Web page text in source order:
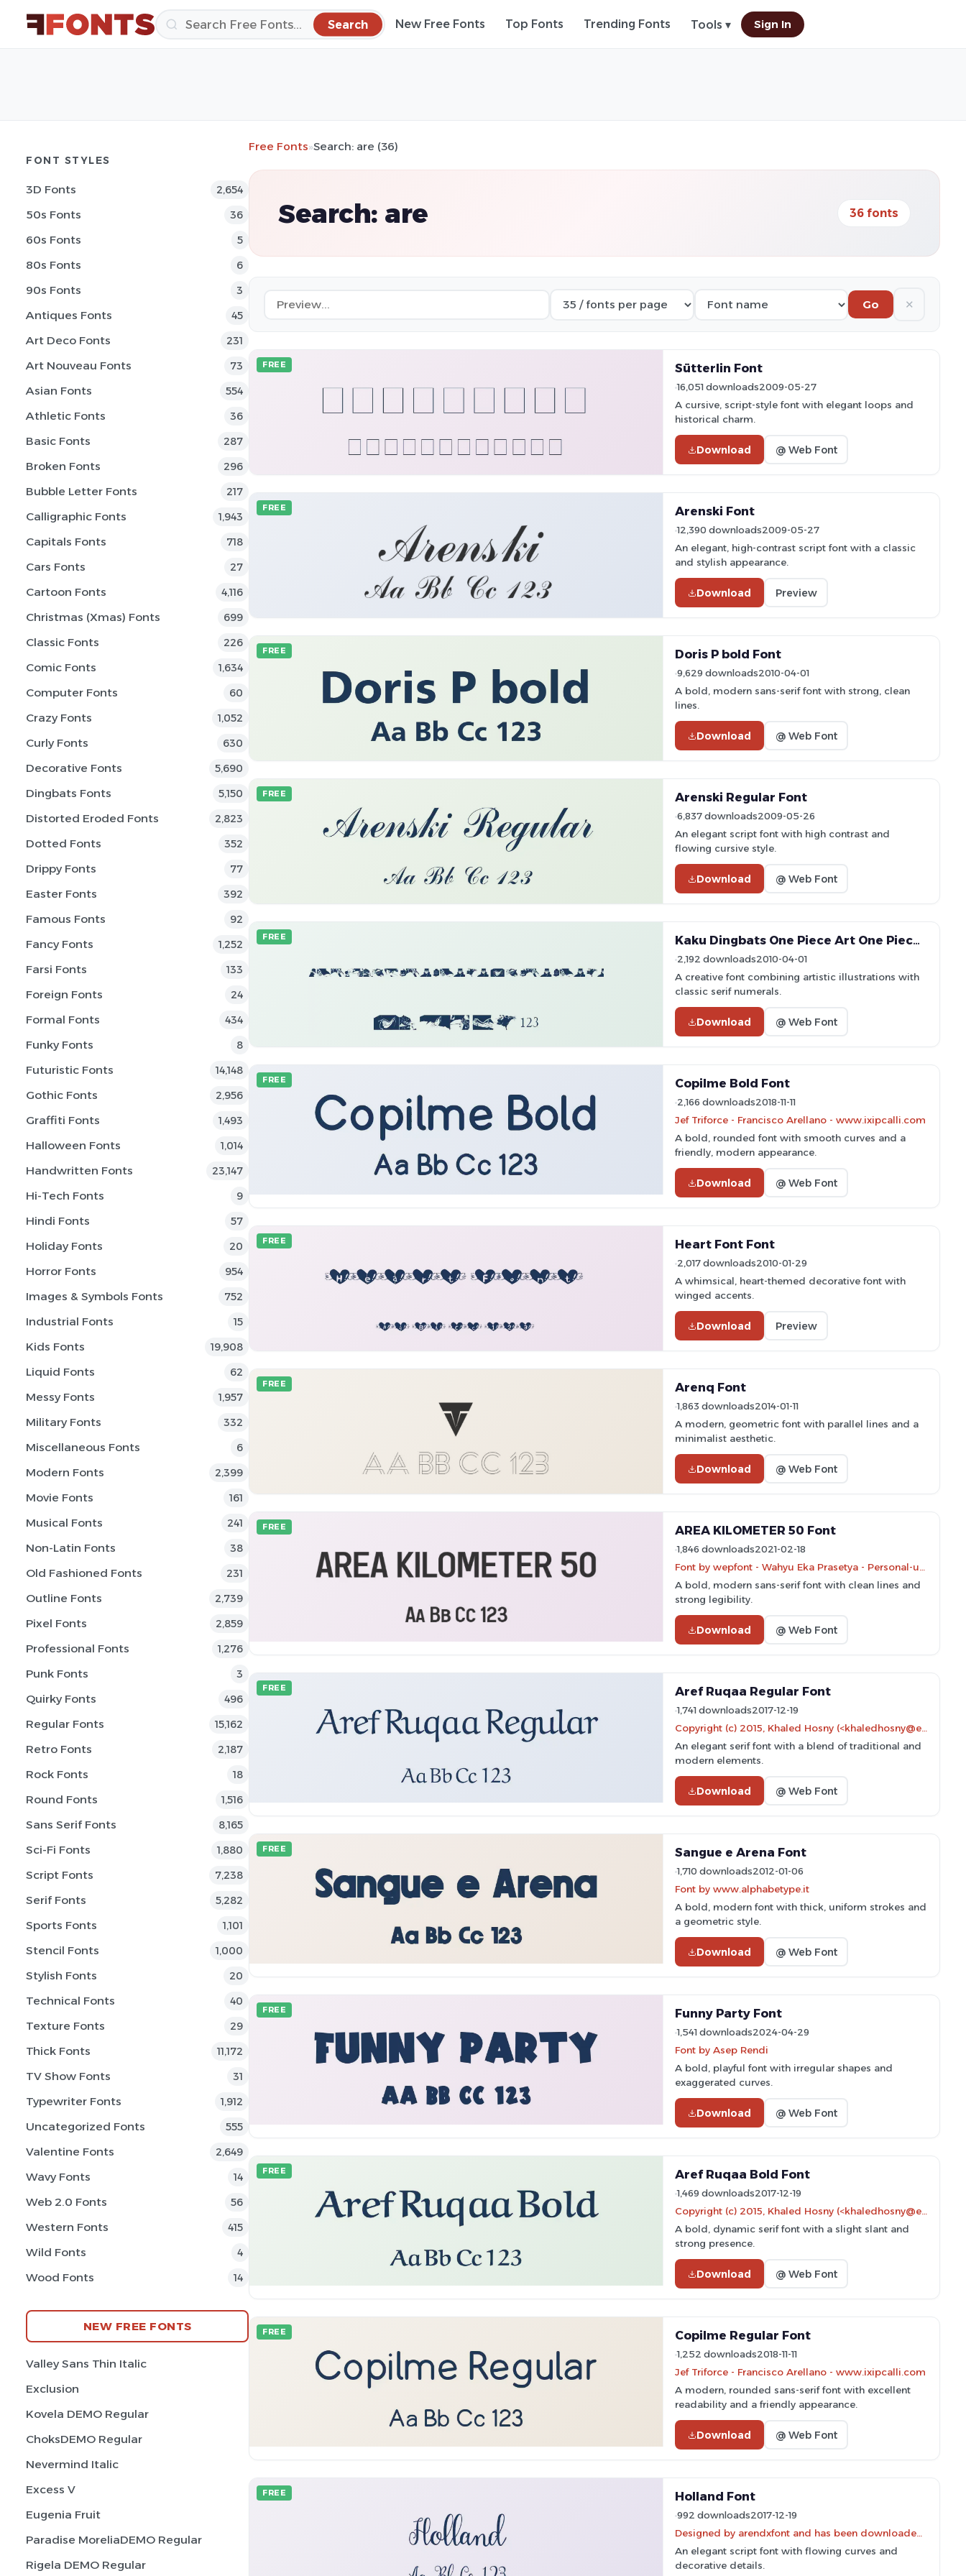
Search New Free Fonts Top Fonts Trending Fonts Tools ▾ Sign In
FONT STYLES
3D Fonts 2,654
50s Fonts 36
60s Fonts 5
80s Fonts 6
90s Fonts 3
Antiques Fonts 45
Art Deco Fonts 231
Art Nouveau Fonts 73
Asian Fonts 554
Athletic Fonts 36
Basic Fonts 287
Broken Fonts 296
Bubble Letter Fonts 217
Calligraphic Fonts 1,943
Capitals Fonts 718
Cars Fonts 27
Cartoon Fonts 4,116
Christmas (Xmas) Fonts 699
Classic Fonts 226
Comic Fonts 1,634
Computer Fonts 60
Crazy Fonts 1,052
Curly Fonts 630
Decorative Fonts 5,690
Dingbats Fonts 5,150
Distorted Eroded Fonts 2,823
Dotted Fonts 352
Drippy Fonts 77
Easter Fonts 392
Famous Fonts 92
Fancy Fonts 1,252
Farsi Fonts 133
Foreign Fonts 24
Formal Fonts 434
Funky Fonts 8
Futuristic Fonts 14,148
Gothic Fonts 2,956
Graffiti Fonts 1,493
Halloween Fonts 1,014
Handwritten Fonts 23,147
Hi-Tech Fonts 9
Hindi Fonts 57
Holiday Fonts 20
Horror Fonts 954
Images & Symbols Fonts 752
Industrial Fonts 15
Kids Fonts 19,908
Liquid Fonts 62
Messy Fonts 1,957
Military Fonts 332
Miscellaneous Fonts 6
Modern Fonts 2,399
Movie Fonts 161
Musical Fonts 241
Non-Latin Fonts 38
Old Fashioned Fonts 231
Outline Fonts 2,739
Pixel Fonts 2,859
Professional Fonts 1,276
Punk Fonts 3
Quirky Fonts 496
Regular Fonts 15,162
Retro Fonts 2,187
Rock Fonts 18
Round Fonts 1,516
Sans Serif Fonts 8,165
Sci-Fi Fonts 1,880
Script Fonts 7,238
Serif Fonts 5,282
Sports Fonts 1,101
Stencil Fonts 1,000
Stylish Fonts 20
Technical Fonts 40
Texture Fonts 29
Thick Fonts 11,172
TV Show Fonts 31
Typewriter Fonts 1,912
Uncategorized Fonts 555
Valentine Fonts 2,649
Wavy Fonts 14
Web 2.0 Fonts 56
Western Fonts 415
Wild Fonts 4
Wood Fonts 14
NEW FREE FONTS
Valley Sans Thin Italic
Exclusion
Kovela DEMO Regular
ChoksDEMO Regular
Nevermind Italic
Excess V
Eugenia Fruit
Paradise MoreliaDEMO Regular
Rigela DEMO Regular
Free Fonts»Search: are (36)
Search: are 36 fonts
Go ✕
FREE Sütterlin Font
16,051 downloads2009-05-27
A cursive, script-style font with elegant loops and
historical charm.
Download @ Web Font
FREE Arenski Font
12,390 downloads2009-05-27
An elegant, high-contrast script font with a classic
and stylish appearance.
Download Preview
FREE Doris P bold Font
9,629 downloads2010-04-01
A bold, modern sans-serif font with strong, clean
lines.
Download @ Web Font
FREE Arenski Regular Font
6,837 downloads2009-05-26
An elegant script font with high contrast and
flowing cursive style.
Download @ Web Font
FREE Kaku Dingbats One Piece Art One Piece Area Font
2,192 downloads2010-04-01
A creative font combining artistic illustrations with
classic serif numerals.
Download @ Web Font
FREE Copilme Bold Font
2,166 downloads2018-11-11
Jef Triforce - Francisco Arellano - www.ixipcalli.com
A bold, rounded font with smooth curves and a
friendly, modern appearance.
Download @ Web Font
FREE Heart Font Font
2,017 downloads2010-01-29
A whimsical, heart-themed decorative font with
winged accents.
Download Preview
FREE Arenq Font
1,863 downloads2014-01-11
A modern, geometric font with parallel lines and a
minimalist aesthetic.
Download @ Web Font
FREE AREA KILOMETER 50 Font
1,846 downloads2021-02-18
A bold, modern sans-serif font with clean lines and
strong legibility.
Download @ Web Font
FREE Aref Ruqaa Regular Font
1,741 downloads2017-12-19
An elegant serif font with a blend of traditional and
modern elements.
Download @ Web Font
FREE Sangue e Arena Font
1,710 downloads2012-01-06
Font by www.alphabetype.it
A bold, modern font with thick, uniform strokes and
a geometric style.
Download @ Web Font
FREE Funny Party Font
1,541 downloads2024-04-29
Font by Asep Rendi
A bold, playful font with irregular shapes and
exaggerated curves.
Download @ Web Font
FREE Aref Ruqaa Bold Font
1,469 downloads2017-12-19
A bold, dynamic serif font with a slight slant and
strong presence.
Download @ Web Font
FREE Copilme Regular Font
1,252 downloads2018-11-11
Jef Triforce - Francisco Arellano - www.ixipcalli.com
A modern, rounded sans-serif font with excellent
readability and a friendly appearance.
Download @ Web Font
FREE Holland Font
992 downloads2017-12-19
An elegant script font with flowing curves and
decorative details.